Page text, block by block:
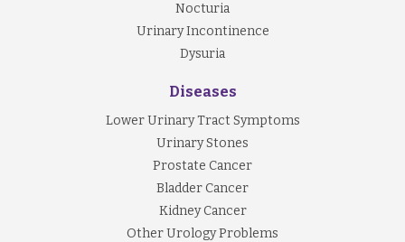
Nocturia
Urinary Incontinence
Dysuria
Diseases
Lower Urinary Tract Symptoms
Urinary Stones
Prostate Cancer
Bladder Cancer
Kidney Cancer
Other Urology Problems